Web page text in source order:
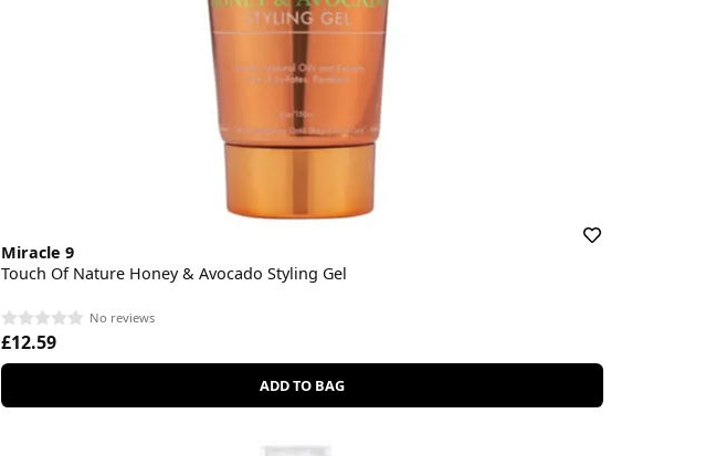
Miracle 9
Touch Of Nature Honey & Avocado Styling Gel
No reviews
£12.59
ADD TO BAG